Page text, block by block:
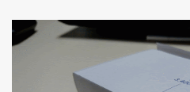
width probes. Close-up pictures
macro lens. The lens has a very
flat so the samples are not entirely
graphite powder is the most